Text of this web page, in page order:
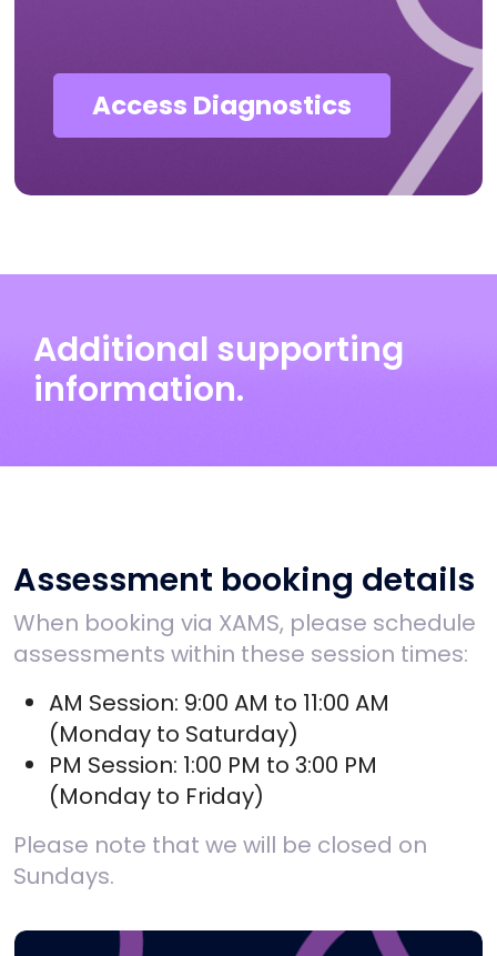
Access Diagnostics
Additional supporting
information.
Assessment booking details
When booking via XAMS, please schedule
assessments within these session times:
AM Session: 9:00 AM to 11:00 AM
(Monday to Saturday)
PM Session: 1:00 PM to 3:00 PM
(Monday to Friday)
Please note that we will be closed on
Sundays.